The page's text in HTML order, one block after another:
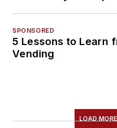
SPONSORED
5 Lessons to Learn
Vending
LOAD